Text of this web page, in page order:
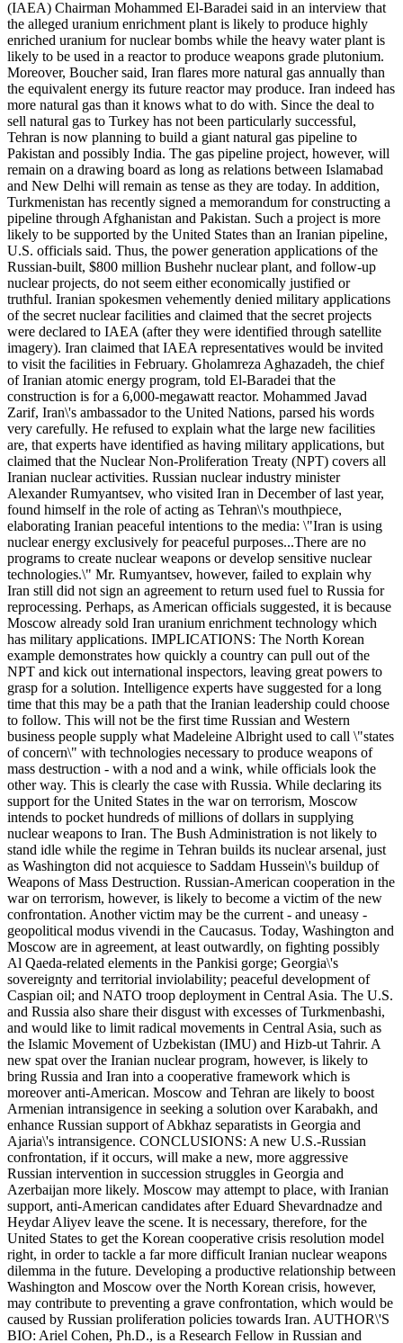
(IAEA) Chairman Mohammed El-Baradei said in an interview that
the alleged uranium enrichment plant is likely to produce highly
enriched uranium for nuclear bombs while the heavy water plant is
likely to be used in a reactor to produce weapons grade plutonium.
Moreover, Boucher said, Iran flares more natural gas annually than
the equivalent energy its future reactor may produce. Iran indeed has
more natural gas than it knows what to do with. Since the deal to
sell natural gas to Turkey has not been particularly successful,
Tehran is now planning to build a giant natural gas pipeline to
Pakistan and possibly India. The gas pipeline project, however, will
remain on a drawing board as long as relations between Islamabad
and New Delhi will remain as tense as they are today. In addition,
Turkmenistan has recently signed a memorandum for constructing a
pipeline through Afghanistan and Pakistan. Such a project is more
likely to be supported by the United States than an Iranian pipeline,
U.S. officials said. Thus, the power generation applications of the
Russian-built, $800 million Bushehr nuclear plant, and follow-up
nuclear projects, do not seem either economically justified or
truthful. Iranian spokesmen vehemently denied military applications
of the secret nuclear facilities and claimed that the secret projects
were declared to IAEA (after they were identified through satellite
imagery). Iran claimed that IAEA representatives would be invited
to visit the facilities in February. Gholamreza Aghazadeh, the chief
of Iranian atomic energy program, told El-Baradei that the
construction is for a 6,000-megawatt reactor. Mohammed Javad
Zarif, Iran\'s ambassador to the United Nations, parsed his words
very carefully. He refused to explain what the large new facilities
are, that experts have identified as having military applications, but
claimed that the Nuclear Non-Proliferation Treaty (NPT) covers all
Iranian nuclear activities. Russian nuclear industry minister
Alexander Rumyantsev, who visited Iran in December of last year,
found himself in the role of acting as Tehran\'s mouthpiece,
elaborating Iranian peaceful intentions to the media: \"Iran is using
nuclear energy exclusively for peaceful purposes...There are no
programs to create nuclear weapons or develop sensitive nuclear
technologies.\" Mr. Rumyantsev, however, failed to explain why
Iran still did not sign an agreement to return used fuel to Russia for
reprocessing. Perhaps, as American officials suggested, it is because
Moscow already sold Iran uranium enrichment technology which
has military applications. IMPLICATIONS: The North Korean
example demonstrates how quickly a country can pull out of the
NPT and kick out international inspectors, leaving great powers to
grasp for a solution. Intelligence experts have suggested for a long
time that this may be a path that the Iranian leadership could choose
to follow. This will not be the first time Russian and Western
business people supply what Madeleine Albright used to call \"states
of concern\" with technologies necessary to produce weapons of
mass destruction - with a nod and a wink, while officials look the
other way. This is clearly the case with Russia. While declaring its
support for the United States in the war on terrorism, Moscow
intends to pocket hundreds of millions of dollars in supplying
nuclear weapons to Iran. The Bush Administration is not likely to
stand idle while the regime in Tehran builds its nuclear arsenal, just
as Washington did not acquiesce to Saddam Hussein\'s buildup of
Weapons of Mass Destruction. Russian-American cooperation in the
war on terrorism, however, is likely to become a victim of the new
confrontation. Another victim may be the current - and uneasy -
geopolitical modus vivendi in the Caucasus. Today, Washington and
Moscow are in agreement, at least outwardly, on fighting possibly
Al Qaeda-related elements in the Pankisi gorge; Georgia\'s
sovereignty and territorial inviolability; peaceful development of
Caspian oil; and NATO troop deployment in Central Asia. The U.S.
and Russia also share their disgust with excesses of Turkmenbashi,
and would like to limit radical movements in Central Asia, such as
the Islamic Movement of Uzbekistan (IMU) and Hizb-ut Tahrir. A
new spat over the Iranian nuclear program, however, is likely to
bring Russia and Iran into a cooperative framework which is
moreover anti-American. Moscow and Tehran are likely to boost
Armenian intransigence in seeking a solution over Karabakh, and
enhance Russian support of Abkhaz separatists in Georgia and
Ajaria\'s intransigence. CONCLUSIONS: A new U.S.-Russian
confrontation, if it occurs, will make a new, more aggressive
Russian intervention in succession struggles in Georgia and
Azerbaijan more likely. Moscow may attempt to place, with Iranian
support, anti-American candidates after Eduard Shevardnadze and
Heydar Aliyev leave the scene. It is necessary, therefore, for the
United States to get the Korean cooperative crisis resolution model
right, in order to tackle a far more difficult Iranian nuclear weapons
dilemma in the future. Developing a productive relationship between
Washington and Moscow over the North Korean crisis, however,
may contribute to preventing a grave confrontation, which would be
caused by Russian proliferation policies towards Iran. AUTHOR\'S
BIO: Ariel Cohen, Ph.D., is a Research Fellow in Russian and